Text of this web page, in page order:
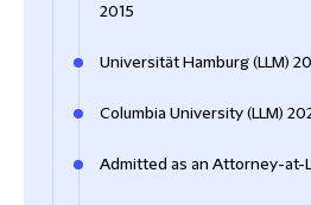
2015
Universität Hamburg (LLM)
Columbia University (LLM)
Admitted as an Attorney-at-